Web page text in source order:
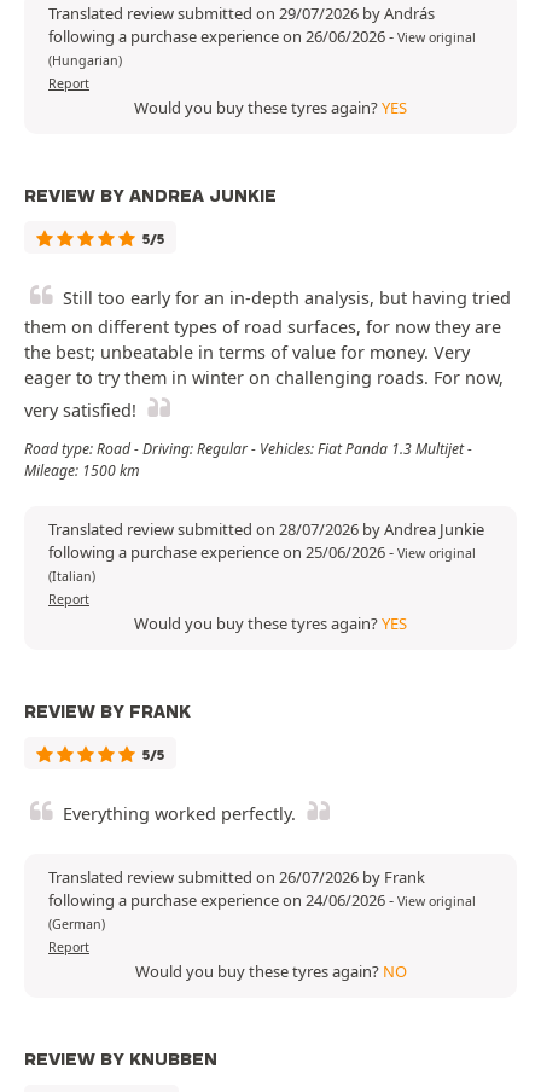
Translated review submitted on 29/07/2026 by András
following a purchase experience on 26/06/2026- View original
(Hungarian)
Report
Would you buy these tyres again?YES
REVIEW BY ANDREA JUNKIE
5/5
Still too early for an in-depth analysis, but having tried
them on different types of road surfaces, for now they are
the best; unbeatable in terms of value for money. Very
eager to try them in winter on challenging roads. For now,
very satisfied!
Road type: Road - Driving: Regular - Vehicles: Fiat Panda 1.3 Multijet -
Mileage: 1500 km
Translated review submitted on 28/07/2026 by Andrea Junkie
following a purchase experience on 25/06/2026- View original
(Italian)
Report
Would you buy these tyres again?YES
REVIEW BY FRANK
5/5
Everything worked perfectly.
Translated review submitted on 26/07/2026 by Frank
following a purchase experience on 24/06/2026- View original
(German)
Report
Would you buy these tyres again? NO
REVIEW BY KNUBBEN